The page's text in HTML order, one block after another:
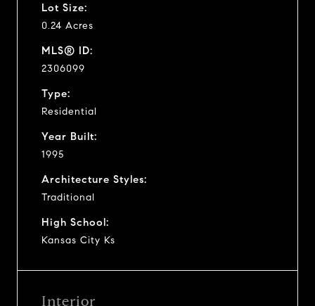
Lot Size:
0.24 Acres
MLS® ID:
2306099
Type:
Residential
Year Built:
1995
Architecture Styles:
Traditional
High School:
Kansas City Ks
Interior